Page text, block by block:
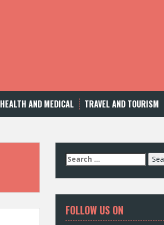
HEALTH AND MEDICAL TRAVEL AND TOURISM
S
e
a
c
h
f
FOLLOW US ON